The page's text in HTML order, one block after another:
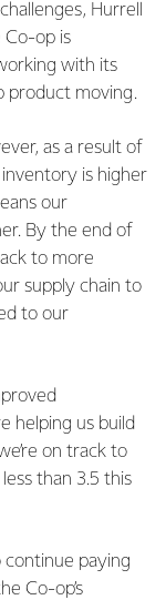
Hurrell
Co-op is
with its
product moving.
as a result of
is higher
our
By the end of
to more
supply chain to
to our
helping us build
on track to
than 3.5 this
continue paying
Co-op’s